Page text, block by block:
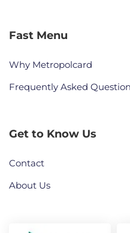
Fast Menu
Why Metropolcard
Frequently Asked
Get to Know Us
Contact
About Us